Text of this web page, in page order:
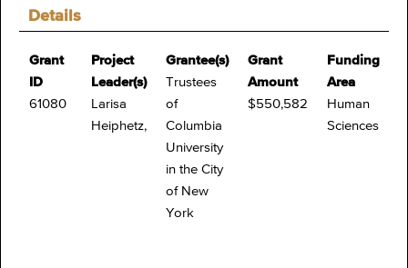
Details
Grant
ID
61080
Project
Leader(s)
Larisa
Heiphetz,
Grantee(s)
Trustees
of
Columbia
University
in the City
of New
York
Grant
Amount
$550,582
Funding
Area
Human
Sciences